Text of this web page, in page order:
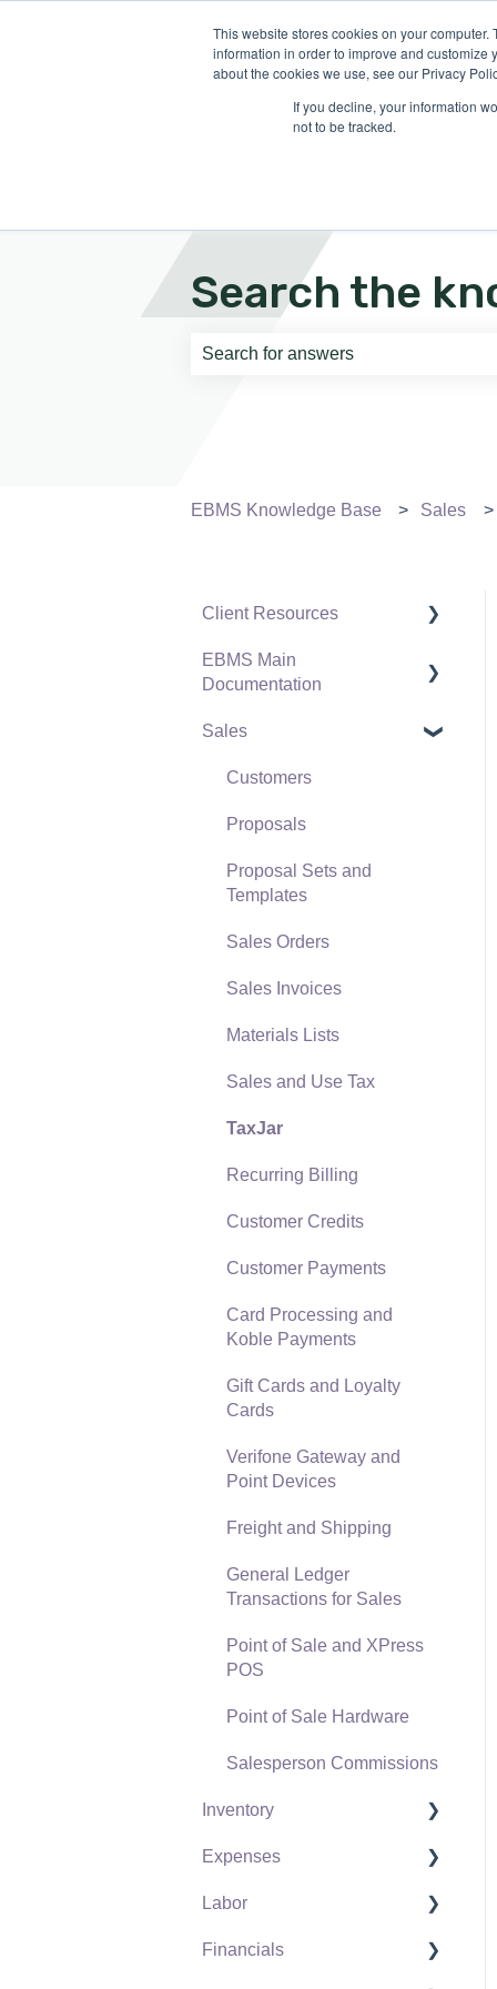
This website stores cookies on your
information in order to improve and customize
about the cookies we use, see our Privacy
If you decline, your information
not to be tracked.
Search the
EBMS Knowledge Base Sales
Client Resources
Software Versions &
Release Notes
Terms & Conditions
Policies & Compliance
Support Subscriptions
EBMS Main
Documentation
Initial EBMS Setup and
EBMS Guide for
General Staff
Reports
Auto Send Email
EBMS Features
Security and Permissions
Technical
Data Import and Export
SQL Mirror
Sales
Customers
Proposals
Proposal Sets and
Templates
Sales Orders
Sales Invoices
Materials Lists
Sales and Use Tax
TaxJar
Recurring Billing
Customer Credits
Customer Payments
Card Processing and
Koble Payments
Gift Cards and Loyalty
Cards
Verifone Gateway and
Point Devices
Freight and Shipping
General Ledger
Transactions for Sales
Point of Sale and XPress
POS
Point of Sale Hardware
Salesperson Commissions
Inventory
Product Catalog
Using Product Codes for
Expenses
Vendors
Expense Invoices
Labor
Labor and Payroll Settings
Financials